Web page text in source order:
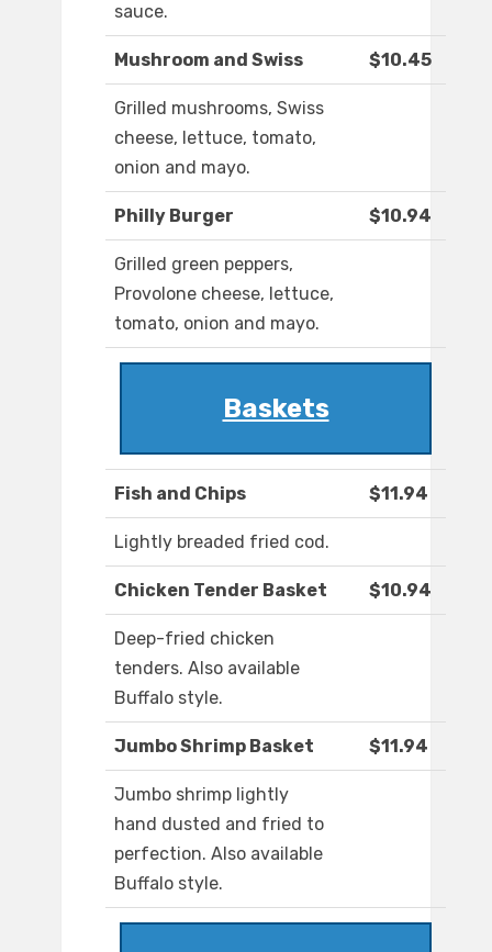
sauce.
Mushroom and Swiss $10.45
Grilled mushrooms, Swiss
cheese, lettuce, tomato,
onion and mayo.
Philly Burger $10.94
Grilled green peppers,
Provolone cheese, lettuce,
tomato, onion and mayo.
Baskets
Fish and Chips $11.94
Lightly breaded fried cod.
Chicken Tender Basket $10.94
Deep-fried chicken
tenders. Also available
Buffalo style.
Jumbo Shrimp Basket $11.94
Jumbo shrimp lightly
hand dusted and fried to
perfection. Also available
Buffalo style.